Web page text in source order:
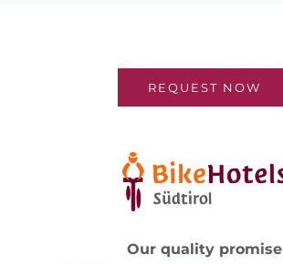
REQUEST NOW
Our quality promise